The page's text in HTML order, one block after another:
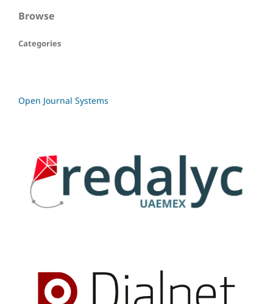
Browse
Categories
Open Journal Systems